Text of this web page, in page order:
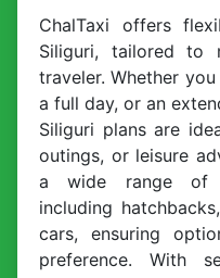
ChalTaxi offers
Siliguri, tailored to
traveler. Whether
a full day, or an
Siliguri plans are
outings, or leisure
a wide range of
including
cars, ensuring
preference. With